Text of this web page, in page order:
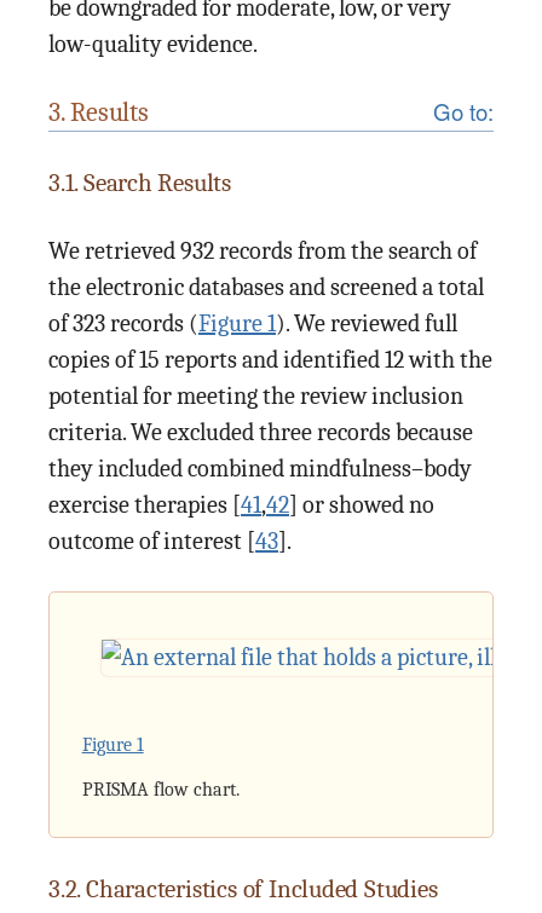
be downgraded for moderate, low, or very
low-quality evidence.
Go to:
3. Results
3.1. Search Results
We retrieved 932 records from the search of
the electronic databases and screened a total
of 323 records (Figure 1). We reviewed full
copies of 15 reports and identified 12 with the
potential for meeting the review inclusion
criteria. We excluded three records because
they included combined mindfulness–body
exercise therapies [41,42] or showed no
outcome of interest [43].
Figure 1
PRISMA flow chart.
3.2. Characteristics of Included Studies